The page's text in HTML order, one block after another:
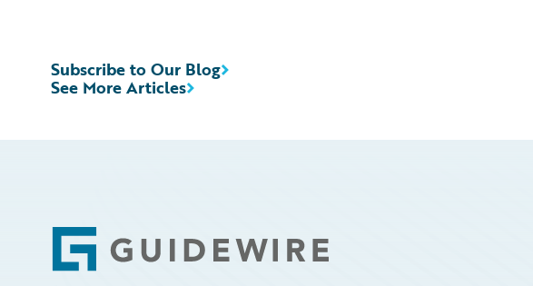
See More Articles
Subscribe to Our Blog
Footer